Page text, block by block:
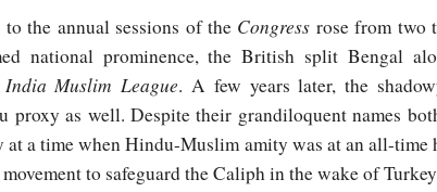
the annual sessions of the Congress rose from two
national prominence, the British split Bengal
Muslim League. A few years later, the
proxy as well. Despite their grandiloquent names
a time when Hindu-Muslim amity was at an all-time
movement to safeguard the Caliph in the wake of